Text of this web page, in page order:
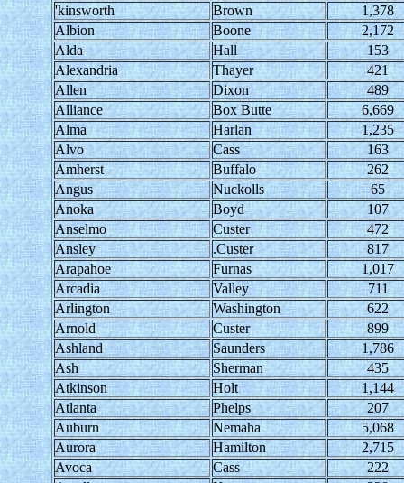
'kinsworth
Brown
1,378
Albion
Boone
2,172
Alda
Hall
153
Alexandria
Thayer
421
Allen
Dixon
489
Alliance
Box Butte
6,669
Alma
Harlan
1,235
Alvo
Cass
163
Amherst
Buffalo
262
Angus
Nuckolls
65
Anoka
Boyd
107
Anselmo
Custer
472
Ansley
.Custer
817
Arapahoe
Furnas
1,017
Arcadia
Valley
711
Arlington
Washington
622
Arnold
Custer
899
Ashland
Saunders
1,786
Ash
Sherman
435
Atkinson
Holt
1,144
Atlanta
Phelps
207
Auburn
Nemaha
5,068
Aurora
Hamilton
2,715
Avoca
Cass
222